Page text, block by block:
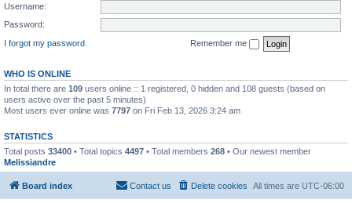
Username:
Password:
I forgot my password
Remember me
WHO IS ONLINE
In total there are 109 users online :: 1 registered, 0 hidden and 108 guests (based on
users active over the past 5 minutes)
Most users ever online was 7797 on Fri Feb 13, 2026 3:24 am
STATISTICS
Total posts 33400 • Total topics 4497 • Total members 268 • Our newest member
Melissiandre
Board index All times are UTC-06:00
Delete cookies
Contact us